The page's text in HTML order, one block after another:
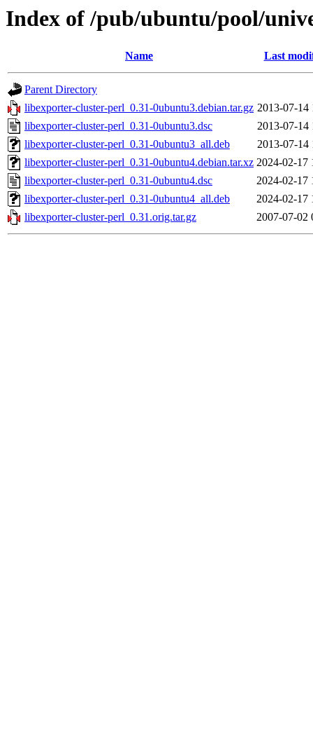
Index of /pub/ubuntu/pool/
Name Last
Parent Directory
libexporter-cluster-perl_0.31-0ubuntu3.debian.tar.gz 2013-07-14
libexporter-cluster-perl_0.31-0ubuntu3.dsc
2013-07-14
libexporter-cluster-perl_0.31-0ubuntu3_all.deb
2013-07-14
libexporter-cluster-perl_0.31-0ubuntu4.debian.tar.xz 2024-02-17
libexporter-cluster-perl_0.31-0ubuntu4.dsc
2024-02-17
libexporter-cluster-perl_0.31-0ubuntu4_all.deb
2024-02-17
libexporter-cluster-perl_0.31.orig.tar.gz
2007-07-02